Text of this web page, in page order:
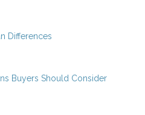
Differences
Buyers Should Consider